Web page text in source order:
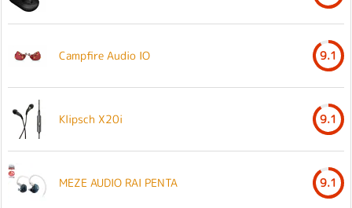
Campfire Audio IO 9.1
Klipsch X20i 9.1
MEZE AUDIO RAI PENTA 9.1